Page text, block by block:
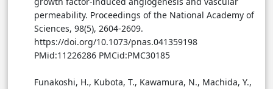
permeability. Proceedings of the National Academy of
Sciences, 98(5), 2604-2609.
https://doi.org/10.1073/pnas.041359198
PMid:11226286 PMCid:PMC30185
Funakoshi, H., Kubota, T., Kawamura, N., Machida, Y.,